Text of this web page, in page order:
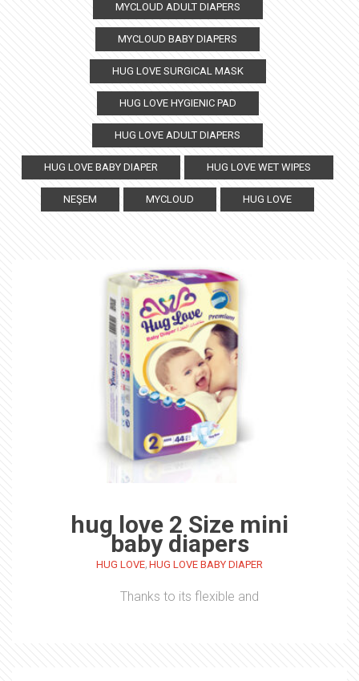
MYCLOUD ADULT DIAPERS
MYCLOUD BABY DIAPERS
HUG LOVE SURGICAL MASK
HUG LOVE HYGIENIC PAD
HUG LOVE ADULT DIAPERS
HUG LOVE BABY DIAPER HUG LOVE WET WIPES
NEŞEM MYCLOUD HUG LOVE
hug love 2 Size mini
baby diapers
HUG LOVE, HUG LOVE BABY DIAPER
Thanks to its flexible and